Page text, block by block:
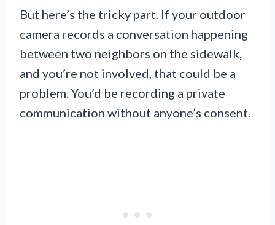
But here’s the tricky part. If your outdoor
camera records a conversation happening
between two neighbors on the sidewalk,
and you’re not involved, that could be a
problem. You’d be recording a private
communication without anyone’s consent.